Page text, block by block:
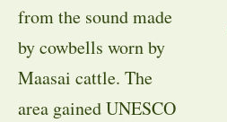
from the sound made
by cowbells worn by
Maasai cattle. The
area gained UNESCO